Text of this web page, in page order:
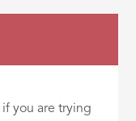
you are trying